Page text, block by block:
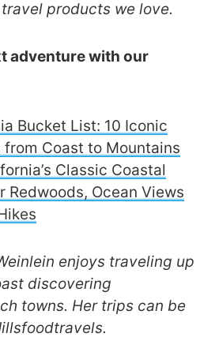
products we love.
adventure with our
Bucket List: 10 Iconic
from Coast to Mountains
Classic Coastal
Redwoods, Ocean Views
enjoys traveling up
discovering
towns. Her trips can be